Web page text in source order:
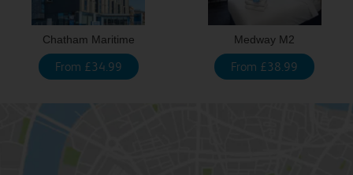
Chatham Maritime
From £34.99
Medway M2
From £38.99